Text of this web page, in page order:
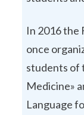
In 2016 the
once
students of
Medicine»
Language